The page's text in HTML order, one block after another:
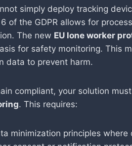
simply deploy tracking
of the GDPR allows for
The new EU lone worker
for safety monitoring. This
data to prevent harm.
compliant, your solution
. This requires:
minimization principles